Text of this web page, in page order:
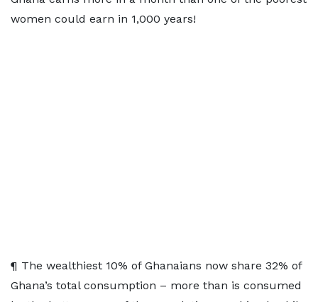
women could earn in 1,000 years!
¶ The wealthiest 10% of Ghanaians now share 32% of
Ghana’s total consumption – more than is consumed